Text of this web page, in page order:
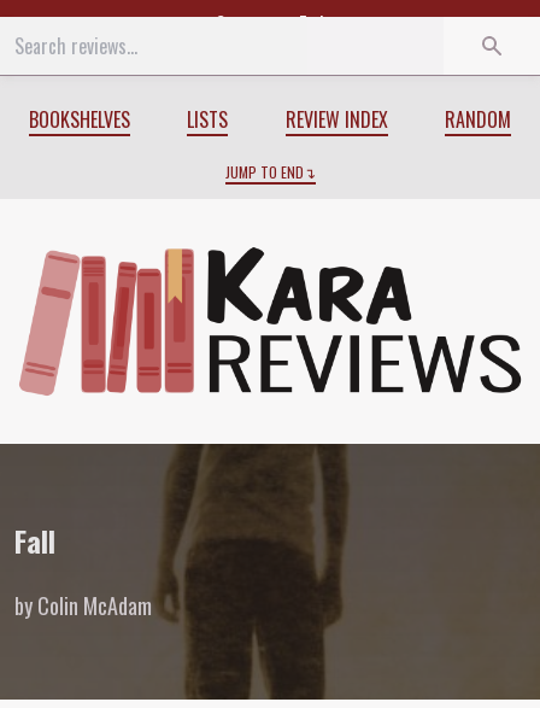
Start End
BOOKSHELVES LISTS REVIEW INDEX RANDOM
JUMP TO END
Fall by Colin McAdam
Fall
by Colin McAdam